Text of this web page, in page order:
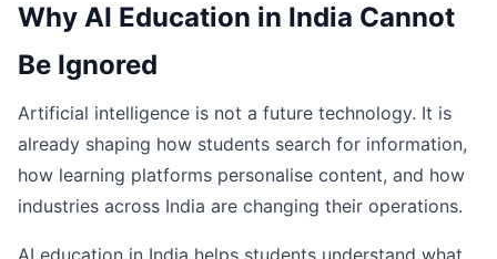
Why AI Education in India Cannot
Be Ignored
Artificial intelligence is not a future technology. It is
already shaping how students search for information,
how learning platforms personalise content, and how
industries across India are changing their operations.
AI education in India helps students understand what